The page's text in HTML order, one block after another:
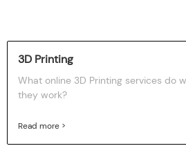
3D Printing
What online 3D Printing services do
they work?
Read more >